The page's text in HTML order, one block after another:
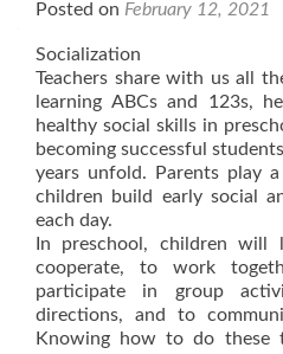
Posted on February 12, 2021
Socialization
Teachers share with us all
learning ABCs and 123s,
healthy social skills in
becoming successful
years unfold. Parents play
children build early social
each day.
In preschool, children will
cooperate, to work
participate in group
directions, and to
Knowing how to do these